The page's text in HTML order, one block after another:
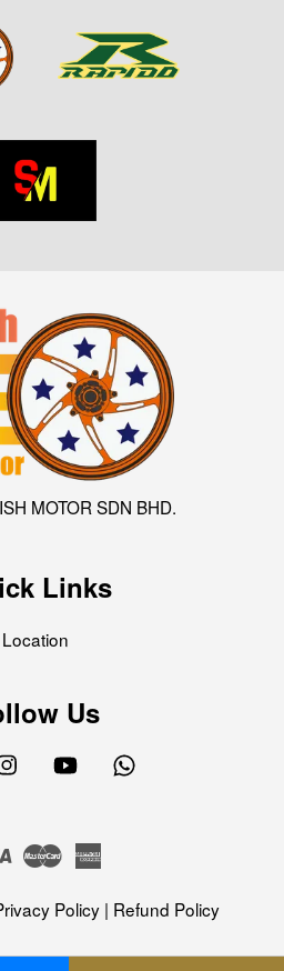
MOTOR SDN BHD.
Links
Location
Us
Instagram YouTube
Visa Master
Policy | Refund Policy